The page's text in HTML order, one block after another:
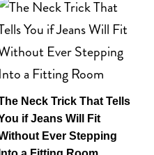
Neck Trick That Tells
if Jeans Will Fit
Ever Stepping